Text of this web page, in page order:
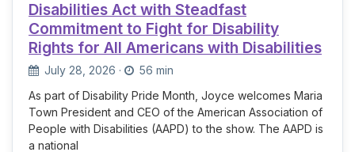
Disabilities Act with Steadfast
Commitment to Fight for Disability
Rights for All Americans with Disabilities
July 28, 2026 ·
56 min
As part of Disability Pride Month, Joyce welcomes Maria
Town President and CEO of the American Association of
People with Disabilities (AAPD) to the show. The AAPD is
a national